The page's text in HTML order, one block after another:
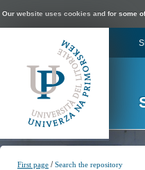
Our website uses cookies and for some
First page /Search the repository